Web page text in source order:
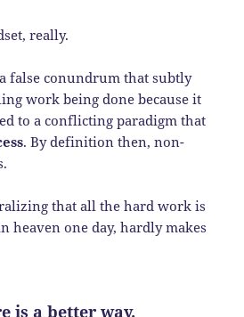
really.
false conundrum that subtly
work being done because it
to a conflicting paradigm that
. By definition then, non-
that all the hard work is
heaven one day, hardly makes
is a better way.